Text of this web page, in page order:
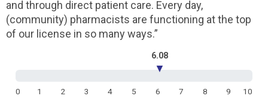
and through direct patient care. Every day,
(community) pharmacists are functioning at the top
of our license in so many ways.”
6.08
▼
0 1 2 3 4 5 6 7 8 9
10